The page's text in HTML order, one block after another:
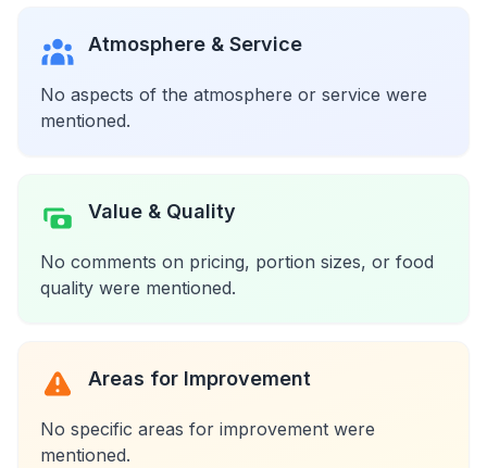
Atmosphere & Service
No aspects of the atmosphere or service were
mentioned.
Value & Quality
No comments on pricing, portion sizes, or food
quality were mentioned.
Areas for Improvement
No specific areas for improvement were
mentioned.